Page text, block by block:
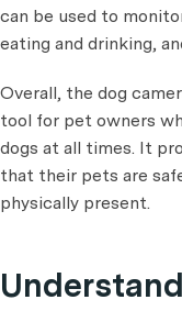
can be used to
eating and drinking,
Overall, the dog
tool for pet owners
dogs at all times. It
that their pets are
physically present.